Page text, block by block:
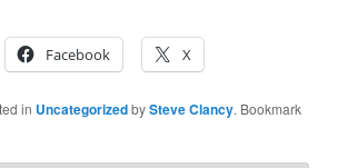
Facebook X
in UncategorizedbySteve Clancy. Bookmark